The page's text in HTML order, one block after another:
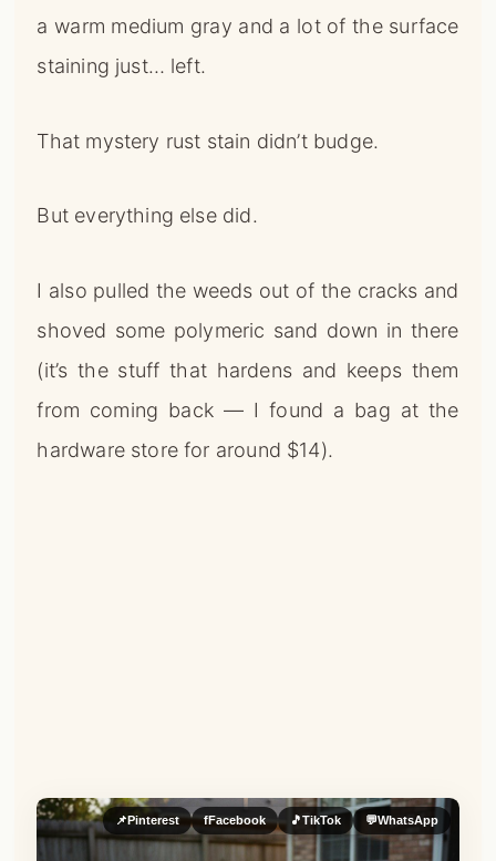
a warm medium gray and a lot of the surface
staining just… left.
That mystery rust stain didn’t budge.
But everything else did.
I also pulled the weeds out of the cracks and
shoved some polymeric sand down in there
(it’s the stuff that hardens and keeps them
from coming back — I found a bag at the
hardware store for around $14).
📌Pinterest fFacebook 🎵TikTok 💬WhatsApp